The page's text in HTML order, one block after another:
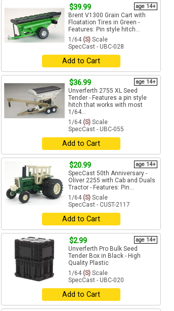
$39.99 age 14+
Brent V1300 Grain Cart with
Floatation Tires in Green -
Features: Pin style hitch...
1/64 (S) Scale
SpecCast - UBC-028
Add to Cart
$36.99 age 14+
Unverferth 2755 XL Seed
Tender - Features a pin style
hitch that works with most
1/64...
1/64 (S) Scale
SpecCast - UBC-055
Add to Cart
$20.99 age 14+
SpecCast 50th Anniversary -
Oliver 2255 with Cab and Duals
Tractor - Features: Pin...
1/64 (S) Scale
SpecCast - CUST-2117
Add to Cart
$2.99 age 14+
Unverferth Pro Bulk Seed
Tender Box in Black - High
Quality Plastic
1/64 (S) Scale
SpecCast - UBC-020
Add to Cart